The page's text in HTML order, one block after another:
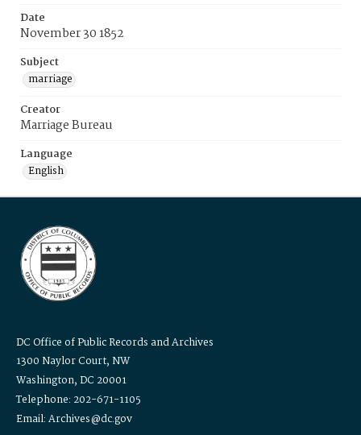
Date
November 30 1852
Subject
marriage
Creator
Marriage Bureau
Language
English
DC Office of Public Records and Archives
1300 Naylor Court, NW
Washington, DC 20001
Telephone: 202-671-1105
Email: Archives@dc.gov